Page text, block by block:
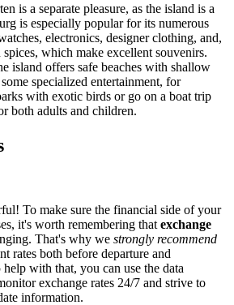
is a separate pleasure, as the island is a
is especially popular for its numerous
electronics, designer clothing, and,
which make excellent souvenirs.
island offers safe beaches with shallow
specialized entertainment, for
with exotic birds or go on a boat trip
both adults and children.
To make sure the financial side of your
it's worth remembering that exchange
That's why we strongly recommend
rates both before departure and
with that, you can use the data
exchange rates 24/7 and strive to
information.